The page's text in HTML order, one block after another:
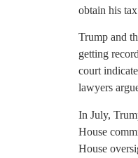
obtain his
Trump and
getting
court
lawyers
In July,
House
House